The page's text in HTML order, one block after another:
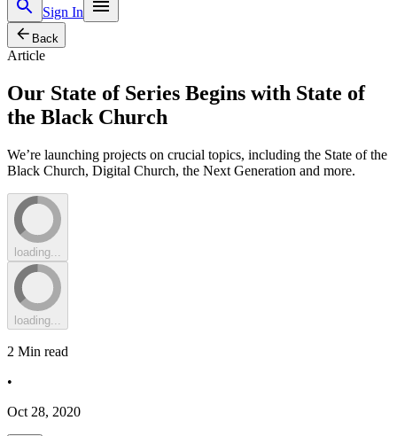
Sign In
Back
Article
Our State of Series Begins with State of
the Black Church
We’re launching projects on crucial topics, including the State of the
Black Church, Digital Church, the Next Generation and more.
loading...
loading...
2 Min read
•
Oct 28, 2020